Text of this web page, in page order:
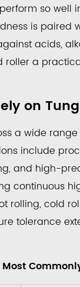
so well
is paired
acids,
a
on
a wide
include
and high-
continuous
rolling, cold
tolerance